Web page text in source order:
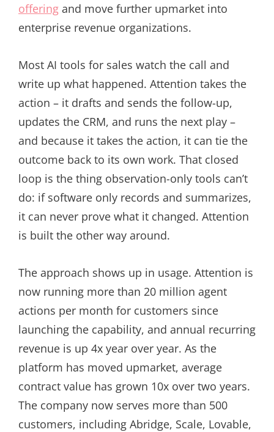
offering and move further upmarket into
enterprise revenue organizations.
Most AI tools for sales watch the call and
write up what happened. Attention takes the
action – it drafts and sends the follow-up,
updates the CRM, and runs the next play –
and because it takes the action, it can tie the
outcome back to its own work. That closed
loop is the thing observation-only tools can’t
do: if software only records and summarizes,
it can never prove what it changed. Attention
is built the other way around.
The approach shows up in usage. Attention is
now running more than 20 million agent
actions per month for customers since
launching the capability, and annual recurring
revenue is up 4x year over year. As the
platform has moved upmarket, average
contract value has grown 10x over two years.
The company now serves more than 500
customers, including Abridge, Scale, Lovable,